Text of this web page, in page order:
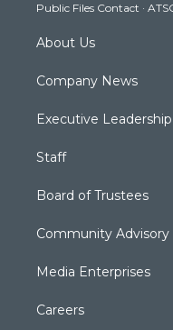
m
Public Files Contact ·
About Us
Company News
Executive Leadership
Staff
Board of Trustees
Community Advisory
Media Enterprises
Careers